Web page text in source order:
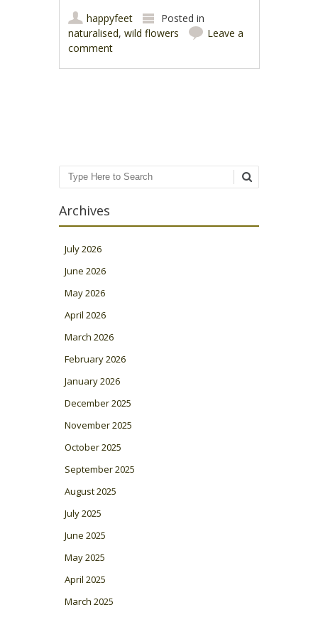
happyfeet
Posted in
naturalised,wild flowers
Leave a
comment
Search
Archives
July 2026
June 2026
May 2026
April 2026
March 2026
February 2026
January 2026
December 2025
November 2025
October 2025
September 2025
August 2025
July 2025
June 2025
May 2025
April 2025
March 2025